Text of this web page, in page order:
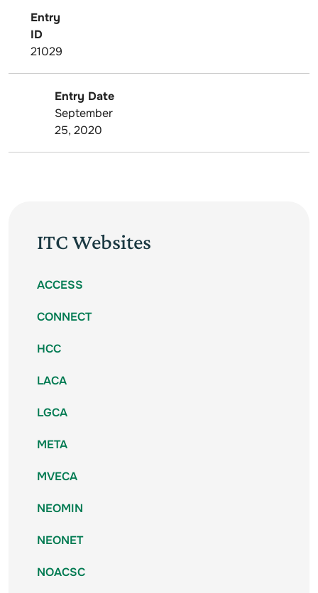
Entry
ID
21029
Entry Date
September
25, 2020
ITC Websites
ACCESS
CONNECT
HCC
LACA
LGCA
META
MVECA
NEOMIN
NEONET
NOACSC